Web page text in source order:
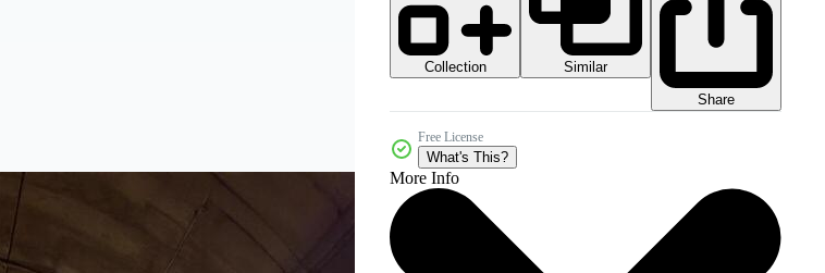
Collection
Similar
Share
Free License
What's This?
More Info